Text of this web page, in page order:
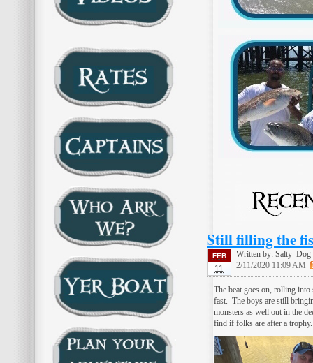
Still filling the
FEB
11
Written by: Salty_Dog
2/11/2020 11:09 AM
The beat goes on, rolling
fast. The boys are still
monsters as well out in the
find if folks are after a